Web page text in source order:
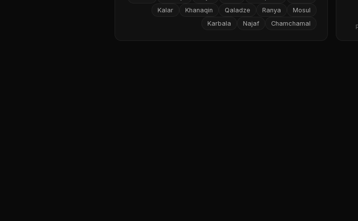
Mosul
Ranya
Qaladze
Khanaqin
Kalar
Chamchamal
Najaf
Karbala